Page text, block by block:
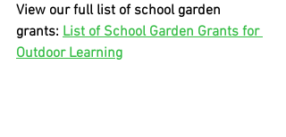
View our full list of school garden
grants: List of School Garden Grants for
Outdoor Learning